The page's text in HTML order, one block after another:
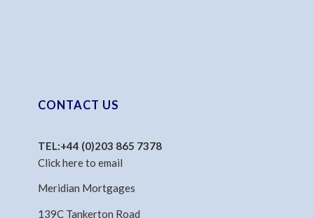
CONTACT US
TEL:+44 (0)203 865 7378
Click here to email
Meridian Mortgages
139C Tankerton Road